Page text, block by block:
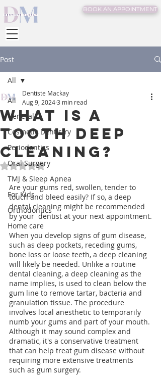
BOOK AN APPOINTMENT
Post
All
General
Cosmetic Dentistry
Periodontics
Oral Surgery
TMJ & Sleep Apnea
For Kids
Orthodontics
Home care
All
What is a
Tooth Deep
Cleaning?
Dentiste Mackay
Aug 9, 20243 min read
Rated NaN out of 5 stars.
Are your gums red, swollen, tender to
touch and bleed easily? If so, a deep
dental cleaning might be recommended
by your  dentist at your next appointment.
When you develop signs of gum disease,
such as deep pockets, receding gums,
bone loss or loose teeth, a deep cleaning
will likely be needed. Unlike a routine
dental cleaning, a deep cleaning as the
name implies, is used to clean below the
gum line to remove tartar, bacteria and
granulation tissue. The procedure
involves local anesthetic to temporarily
numb your gums and part of your mouth.
Although it may sound complex and
dramatic, it's a conservative treatment
that can help treat gum disease without
requiring more extensive treatments
such as gum surgery.